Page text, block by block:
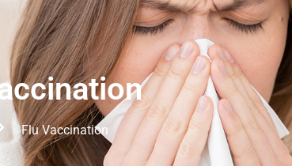
Flu Vaccination